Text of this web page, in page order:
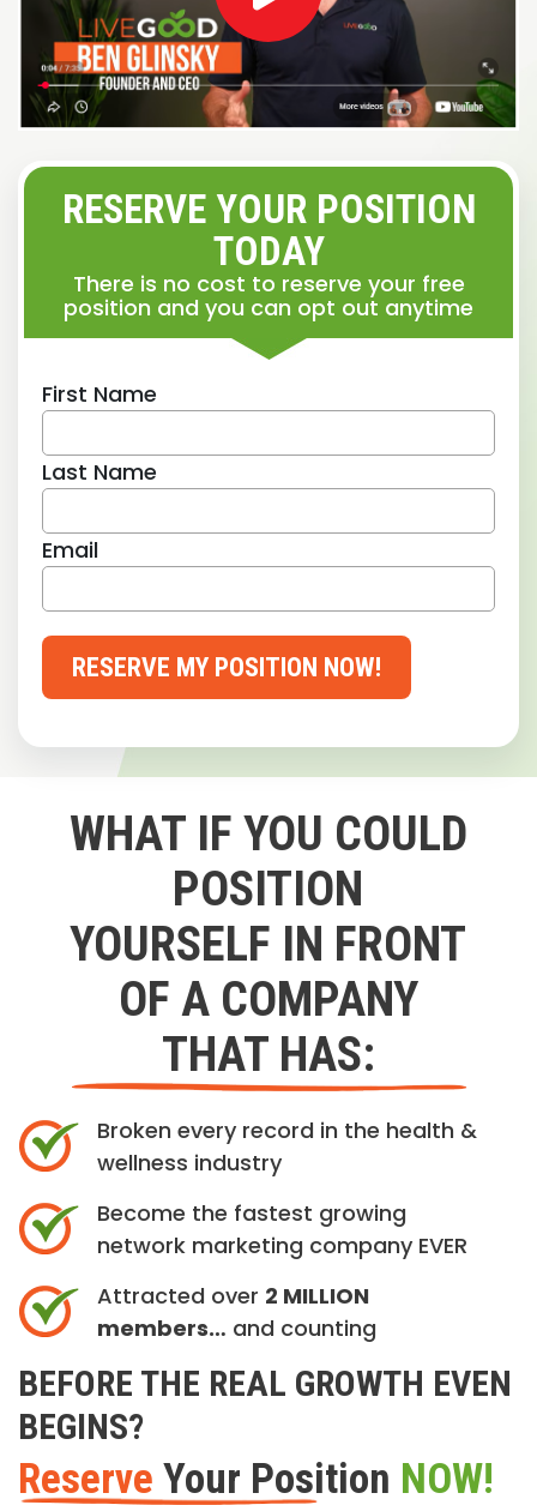
RESERVE YOUR POSITION
TODAY
There is no cost to reserve your free
position and you can opt out anytime
First Name
Last Name
Email
RESERVE MY POSITION NOW!
WHAT IF YOU COULD
POSITION
YOURSELF IN FRONT
OF A COMPANY
THAT HAS:
Broken every record in the health &
wellness industry
Become the fastest growing
network marketing company EVER
Attracted over 2 MILLION
members… and counting
BEFORE THE REAL GROWTH EVEN
BEGINS?
Reserve Your Position NOW!